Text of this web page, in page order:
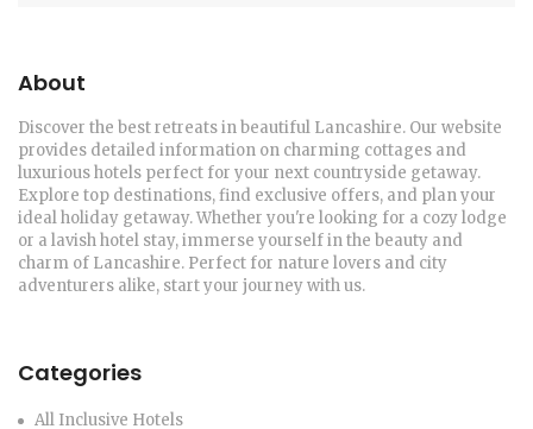
About
Discover the best retreats in beautiful Lancashire. Our website
provides detailed information on charming cottages and
luxurious hotels perfect for your next countryside getaway.
Explore top destinations, find exclusive offers, and plan your
ideal holiday getaway. Whether you're looking for a cozy lodge
or a lavish hotel stay, immerse yourself in the beauty and
charm of Lancashire. Perfect for nature lovers and city
adventurers alike, start your journey with us.
Categories
All Inclusive Hotels